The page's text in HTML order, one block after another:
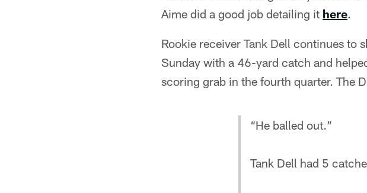
Aime did a good job detailing it here.
Rookie receiver Tank Dell continues to
Sunday with a 46-yard catch and
scoring grab in the fourth quarter. The
“He balled out.”
Tank Dell had 5